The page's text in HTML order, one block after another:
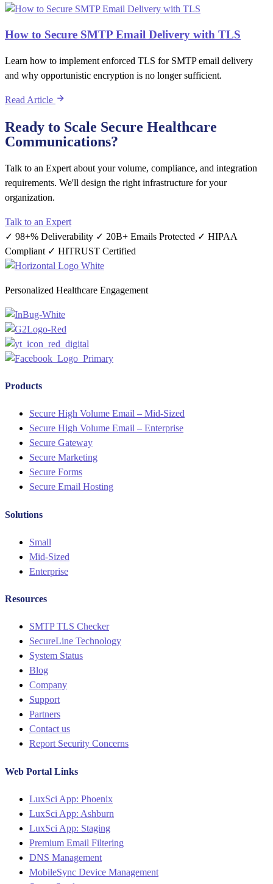
How to Secure SMTP Email Delivery with TLS
Learn how to implement enforced TLS for SMTP email delivery
and why opportunistic encryption is no longer sufficient.
Read Article
Ready to Scale Secure Healthcare
Communications?
Talk to an Expert about your volume, compliance, and integration
requirements. We'll design the right infrastructure for your
organization.
Talk to an Expert
✓ 98+% Deliverability ✓ 20B+ Emails Protected ✓ HIPAA
Compliant ✓ HITRUST Certified
Personalized Healthcare Engagement
Products
Menu
Secure High Volume Email – Mid-Sized
Secure High Volume Email – Enterprise
Secure Gateway
Secure Marketing
Secure Forms
Secure Email Hosting
Solutions
Menu
Small
Mid-Sized
Enterprise
Resources
Menu
SMTP TLS Checker
SecureLine Technology
System Status
Blog
Company
Support
Partners
Contact us
Report Security Concerns
Web Portal Links
Menu
LuxSci App: Phoenix
LuxSci App: Ashburn
LuxSci App: Staging
Premium Email Filtering
DNS Management
MobileSync Device Management